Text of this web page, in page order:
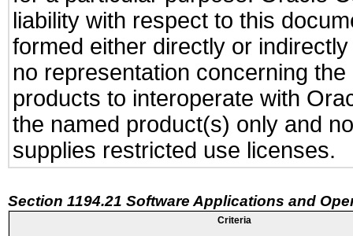
liability with respect to this
formed either directly or
no representation concerning
products to interoperate with
the named product(s) only and
supplies restricted use licenses.
Section 1194.21 Software Applications and
Criteria